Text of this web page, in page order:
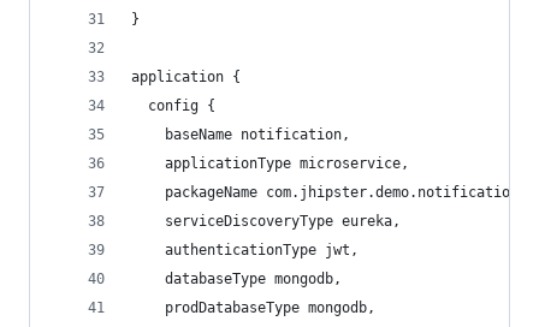
}
application {
  config {
    baseName notification,
    applicationType microservice,
    packageName com.jhipster.demo.notification,
    serviceDiscoveryType eureka,
    authenticationType jwt,
    databaseType mongodb,
    prodDatabaseType mongodb,